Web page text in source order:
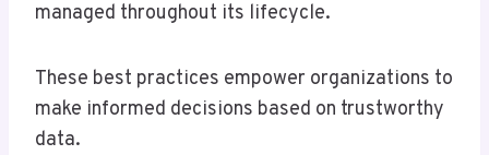
managed throughout its lifecycle.
These best practices empower organizations to
make informed decisions based on trustworthy
data.